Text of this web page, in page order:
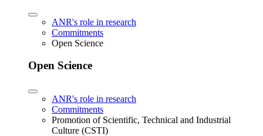
ANR's role in research
Commitments
Open Science
Open Science
ANR's role in research
Commitments
Promotion of Scientific, Technical and Industrial
Culture (CSTI)